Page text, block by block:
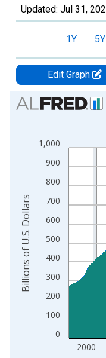
Updated: Jul 31,
1Y 5Y
Edit Graph
Chart
Bar chart with 2 data
The chart has 1 X
The chart has 2 Y
0
100
200
300
400
500
600
700
800
900
1,000
2000
Billions of U.S. Dollars